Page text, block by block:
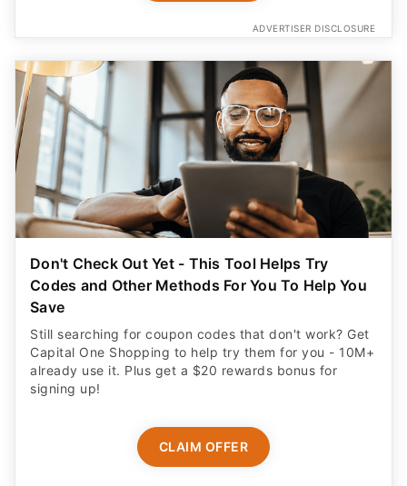
ADVERTISER DISCLOSURE
Don't Check Out Yet - This Tool Helps Try
Codes and Other Methods For You To Help You
Save
Still searching for coupon codes that don't work? Get
Capital One Shopping to help try them for you - 10M+
already use it. Plus get a $20 rewards bonus for
signing up!
CLAIM OFFER